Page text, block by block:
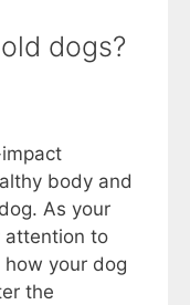
dogs?
body and
As your
attention to
your dog
the